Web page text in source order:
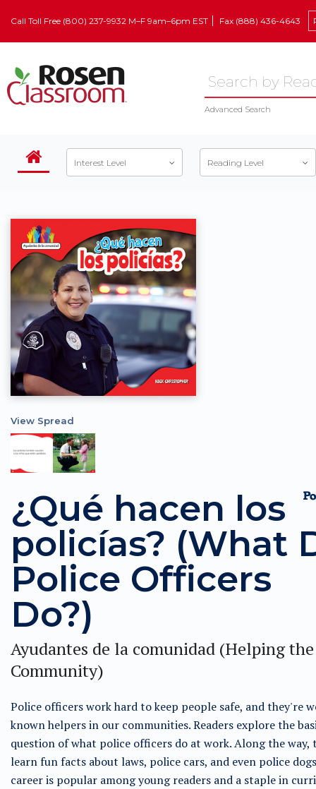
Call Toll Free (800) 237-9932 M–F 9am–6pm EST Fax (888) 436-4643
Advanced Search
Interest Level Reading Level
View Spread
¿Qué hacen los
policías? (What
Police Officers
Do?)
Ayudantes de la comunidad (Helping the
Community)
Police officers work hard to keep people safe, and they're
known helpers in our communities. Readers explore the
question of what police officers do at work. Along the way,
learn fun facts about laws, police cars, and even police
career is popular among young readers and a staple in